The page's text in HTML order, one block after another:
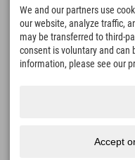
Time for Explorer Moments
166
Mountain lakes and
adventure pools
8.991km
We and our partners use
our website, analyze traffic,
may be transferred to third-
consent is voluntary and can
information, please see our
Accept